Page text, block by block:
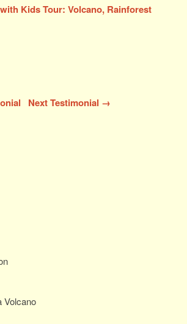
Kids Tour: Volcano, Rainforest
Next Testimonial →
Volcano